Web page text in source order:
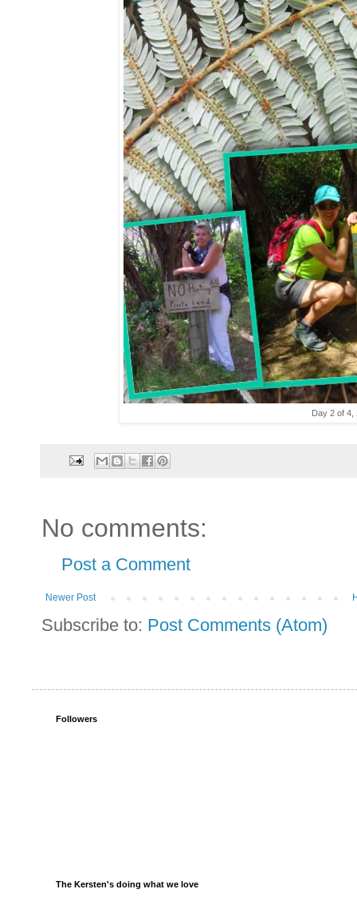
Day 2 of 4,
No comments:
Post a Comment
Newer Post
Subscribe to: Post Comments (Atom)
Followers
The Kersten's doing what we love